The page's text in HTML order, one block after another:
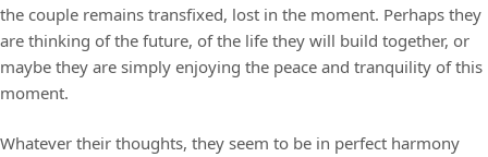
the couple remains transfixed, lost in the moment. Perhaps they
are thinking of the future, of the life they will build together, or
maybe they are simply enjoying the peace and tranquility of this
moment.
Whatever their thoughts, they seem to be in perfect harmony